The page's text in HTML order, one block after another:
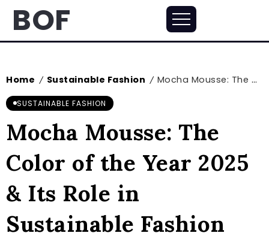
BOF
Home / Sustainable Fashion / Mocha Mousse: The Color of the Year 2025 & Its Role in Sustainable Fashion
SUSTAINABLE FASHION
Mocha Mousse: The
Color of the Year 2025
& Its Role in
Sustainable Fashion